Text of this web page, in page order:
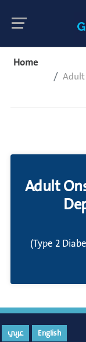
Home
Adult
English عربي